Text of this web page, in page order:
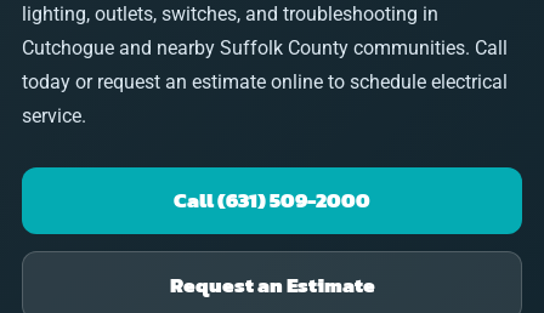
lighting, outlets, switches, and troubleshooting in
Cutchogue and nearby Suffolk County communities. Call
today or request an estimate online to schedule electrical
service.
Call (631) 509-2000
Request an Estimate